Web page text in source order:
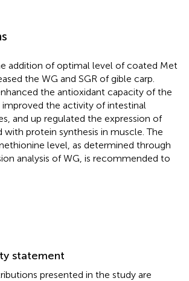
addition of optimal level of coated Met
the WG and SGR of gible carp.
the antioxidant capacity of the
improved the activity of intestinal
and up regulated the expression of
with protein synthesis in muscle. The
level, as determined through
analysis of WG, is recommended to
statement
presented in the study are